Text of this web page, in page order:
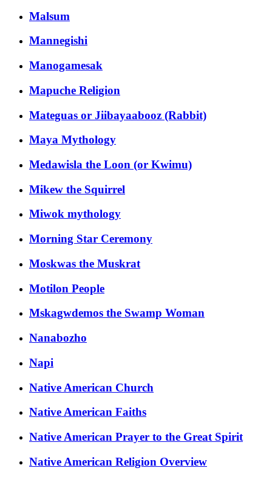
Malsum
Mannegishi
Manogamesak
Mapuche Religion
Mateguas or Jiibayaabooz (Rabbit)
Maya Mythology
Medawisla the Loon (or Kwimu)
Mikew the Squirrel
Miwok mythology
Morning Star Ceremony
Moskwas the Muskrat
Motilon People
Mskagwdemos the Swamp Woman
Nanabozho
Napi
Native American Church
Native American Faiths
Native American Prayer to the Great Spirit
Native American Religion Overview